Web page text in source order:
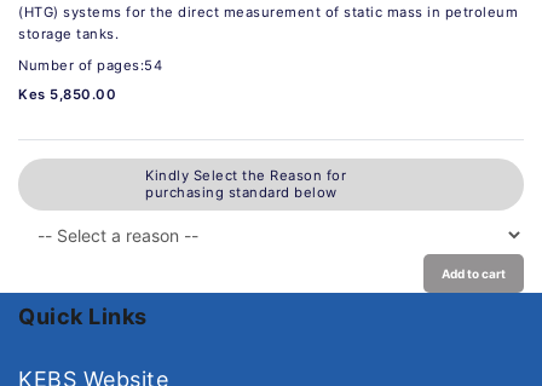
(HTG) systems for the direct measurement of static mass in petroleum
storage tanks.
Number of pages:54
Kes 5,850.00
Kindly Select the Reason for
purchasing standard below
Add to cart
Quick Links
KEBS Website